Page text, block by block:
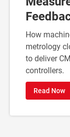
How
metrology
to deliver
controllers.
Read Now